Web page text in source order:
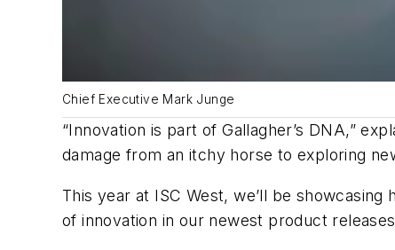
Chief Executive Mark Junge
“Innovation is part of Gallagher’s DNA,”
damage from an itchy horse to exploring
This year at ISC West, we’ll be
of innovation in our newest product